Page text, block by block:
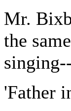
Mr.
the
'Father